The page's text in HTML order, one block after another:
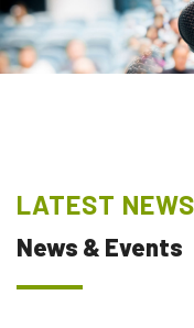
LATEST
News & Events